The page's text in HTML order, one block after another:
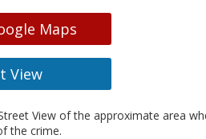
Maps
View
View of the approximate area
the crime.